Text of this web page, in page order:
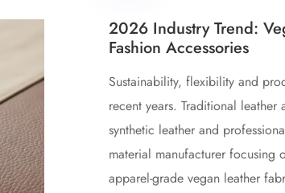
2026 Industry Trend:
Fashion Accessories
Sustainability, flexibility and
recent years. Traditional
synthetic leather and
material manufacturer focusing
apparel-grade vegan leather